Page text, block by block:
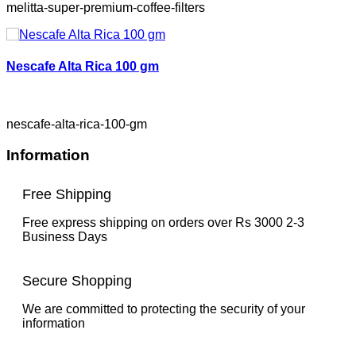
melitta-super-premium-coffee-filters
Nescafe Alta Rica 100 gm
nescafe-alta-rica-100-gm
Information
Free Shipping
Free express shipping on orders over Rs 3000 2-3
Business Days
Secure Shopping
We are committed to protecting the security of your
information